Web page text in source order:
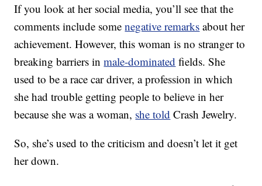
If you look at her social media, you’ll see that the
comments include somenegative remarks about her
achievement. However, this woman is no stranger to
breaking barriers inmale-dominated fields. She
used to be a race car driver, a profession in which
she had trouble getting people to believe in her
because she was a woman, she told Crash Jewelry.
So, she’s used to the criticism and doesn’t let it get
her down.